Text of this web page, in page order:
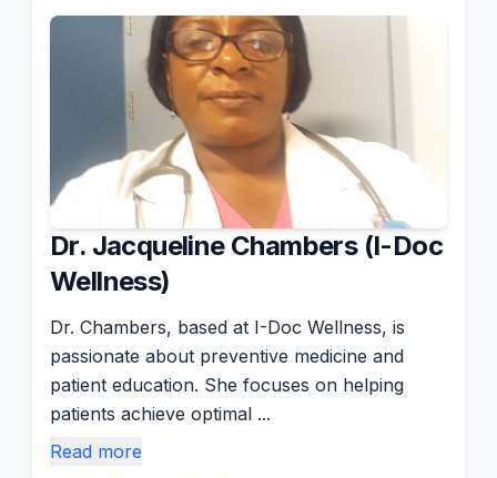
Dr. Jacqueline Chambers (I-Doc
Wellness)
Dr. Chambers, based at I-Doc Wellness, is
passionate about preventive medicine and
patient education. She focuses on helping
patients achieve optimal ...
Read more